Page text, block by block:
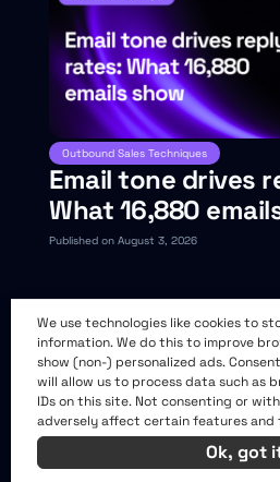
We use technologies like cookies to
information. We do this to improve
show (non-) personalized ads.
will allow us to process data such as
IDs on this site. Not consenting or
adversely affect certain features and
Ok, got
Outbound Sales Techniques
Email tone drives
What 16,880
Published on August 3, 2026